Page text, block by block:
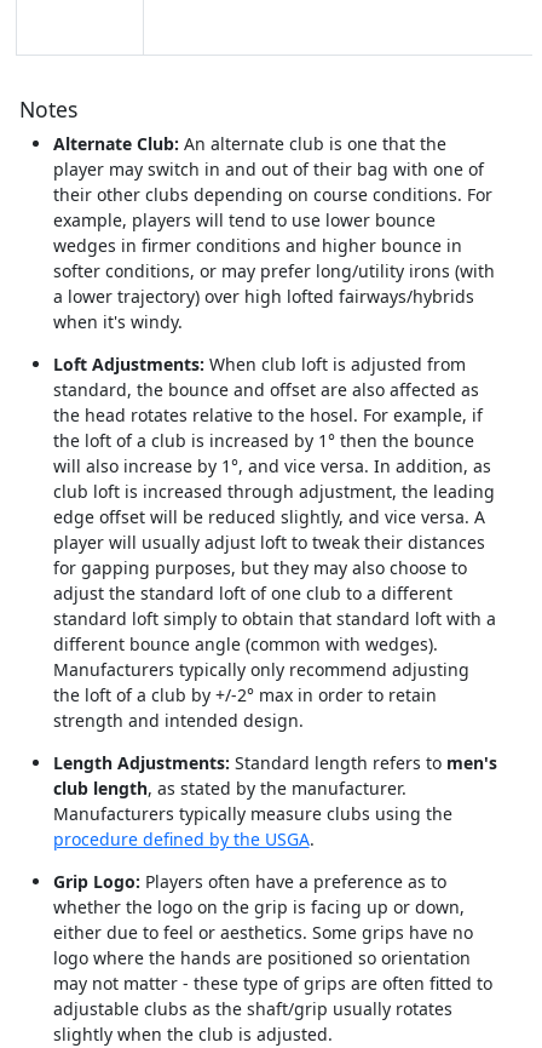
Notes
Alternate Club: An alternate club is one that the
player may switch in and out of their bag with one of
their other clubs depending on course conditions. For
example, players will tend to use lower bounce
wedges in firmer conditions and higher bounce in
softer conditions, or may prefer long/utility irons (with
a lower trajectory) over high lofted fairways/hybrids
when it's windy.
Loft Adjustments: When club loft is adjusted from
standard, the bounce and offset are also affected as
the head rotates relative to the hosel. For example, if
the loft of a club is increased by 1° then the bounce
will also increase by 1°, and vice versa. In addition, as
club loft is increased through adjustment, the leading
edge offset will be reduced slightly, and vice versa. A
player will usually adjust loft to tweak their distances
for gapping purposes, but they may also choose to
adjust the standard loft of one club to a different
standard loft simply to obtain that standard loft with a
different bounce angle (common with wedges).
Manufacturers typically only recommend adjusting
the loft of a club by +/-2° max in order to retain
strength and intended design.
Length Adjustments: Standard length refers to men's
club length, as stated by the manufacturer.
Manufacturers typically measure clubs using the
procedure defined by the USGA.
Grip Logo: Players often have a preference as to
whether the logo on the grip is facing up or down,
either due to feel or aesthetics. Some grips have no
logo where the hands are positioned so orientation
may not matter - these type of grips are often fitted to
adjustable clubs as the shaft/grip usually rotates
slightly when the club is adjusted.